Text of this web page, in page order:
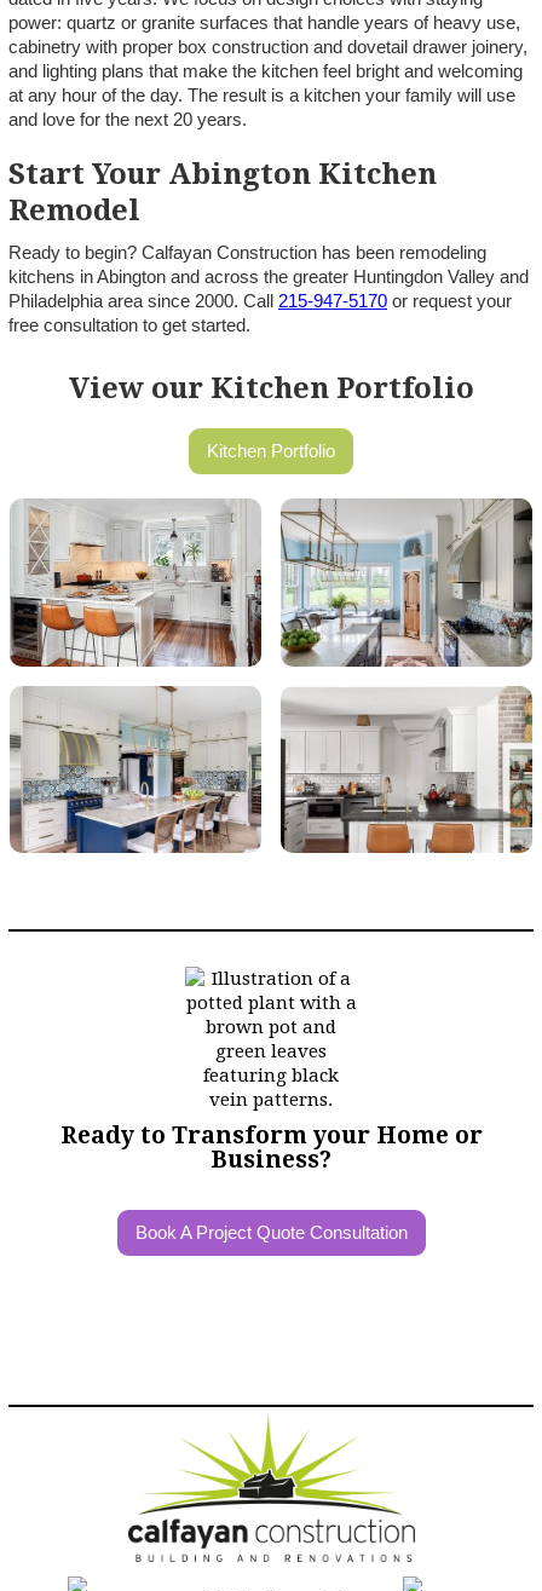
power: quartz or granite surfaces that handle years of heavy use,
cabinetry with proper box construction and dovetail drawer joinery,
and lighting plans that make the kitchen feel bright and welcoming
at any hour of the day. The result is a kitchen your family will use
and love for the next 20 years.
Start Your Abington Kitchen
Remodel
Ready to begin? Calfayan Construction has been remodeling
kitchens in Abington and across the greater Huntingdon Valley and
Philadelphia area since 2000. Call 215-947-5170 or request your
free consultation to get started.
View our Kitchen Portfolio
Kitchen Portfolio
Ready to Transform your Home or
Business?
Book A Project Quote Consultation